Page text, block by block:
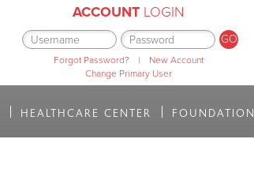
ACCOUNTLOGIN
Forgot Password? |
New Account
Change Primary User
HEALTHCARE CENTER FOUNDATION